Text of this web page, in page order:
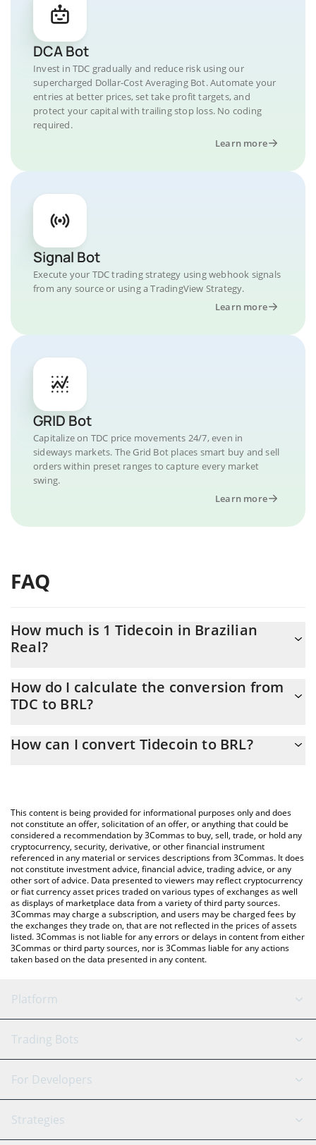
DCA Bot
Invest in TDC gradually and reduce risk using our
supercharged Dollar-Cost Averaging Bot. Automate your
entries at better prices, set take profit targets, and
protect your capital with trailing stop loss. No coding
required.
Learn more
Signal Bot
Execute your TDC trading strategy using webhook signals
from any source or using a TradingView Strategy.
Learn more
GRID Bot
Capitalize on TDC price movements 24/7, even in
sideways markets. The Grid Bot places smart buy and sell
orders within preset ranges to capture every market
swing.
Learn more
FAQ
How much is 1 Tidecoin in Brazilian
Real?
At this moment, 1 Tidecoin equals 0.27455 BRL
How do I calculate the conversion from
TDC to BRL?
the conversion price of TDC to BRL by simply entering the
You can also use our Tidecoin price table above to check the
latest Tidecoin price in major fiat and crypto currencies.
How can I convert Tidecoin to BRL?
This content is being provided for informational purposes only and does
not constitute an offer, solicitation of an offer, or anything that could be
considered a recommendation by 3Commas to buy, sell, trade, or hold any
cryptocurrency, security, derivative, or other financial instrument
referenced in any material or services descriptions from 3Commas. It does
not constitute investment advice, financial advice, trading advice, or any
other sort of advice. Data presented to viewers may reflect cryptocurrency
or fiat currency asset prices traded on various types of exchanges as well
as displays of marketplace data from a variety of third party sources.
3Commas may charge a subscription, and users may be charged fees by
the exchanges they trade on, that are not reflected in the prices of assets
listed. 3Commas is not liable for any errors or delays in content from either
3Commas or third party sources, nor is 3Commas liable for any actions
taken based on the data presented in any content.
Platform
GRID Bot
Signal Bot
SmartTrade
AI Assistant
Trading Bots
Binance
Bitfinex
Tether
For Developers
API Reference
Strategies